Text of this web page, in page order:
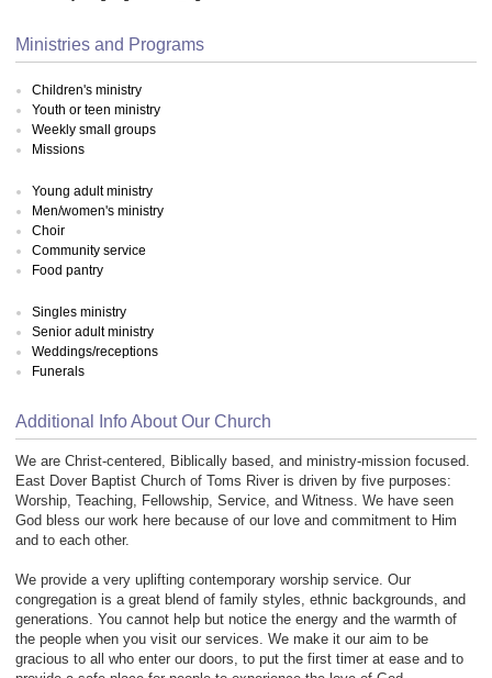
Ministries and Programs
Children's ministry
Youth or teen ministry
Weekly small groups
Missions
Young adult ministry
Men/women's ministry
Choir
Community service
Food pantry
Singles ministry
Senior adult ministry
Weddings/receptions
Funerals
Additional Info About Our Church
We are Christ-centered, Biblically based, and ministry-mission focused.
East Dover Baptist Church of Toms River is driven by five purposes:
Worship, Teaching, Fellowship, Service, and Witness. We have seen
God bless our work here because of our love and commitment to Him
and to each other.
We provide a very uplifting contemporary worship service. Our
congregation is a great blend of family styles, ethnic backgrounds, and
generations. You cannot help but notice the energy and the warmth of
the people when you visit our services. We make it our aim to be
gracious to all who enter our doors, to put the first timer at ease and to